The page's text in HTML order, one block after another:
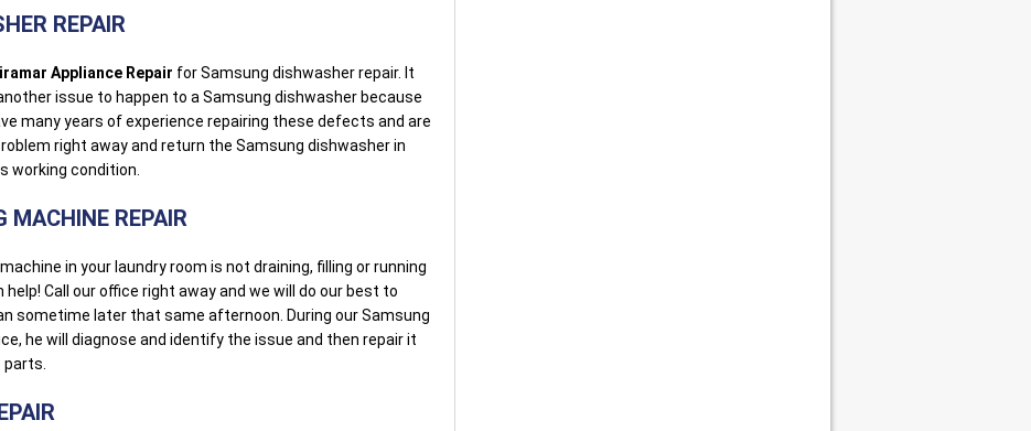
REPAIR
Appliance Repair for Samsung dishwasher repair. It
issue to happen to a Samsung dishwasher because
many years of experience repairing these defects and are
right away and return the Samsung dishwasher in
working condition.
MACHINE REPAIR
in your laundry room is not draining, filling or running
Call our office right away and we will do our best to
sometime later that same afternoon. During our Samsung
he will diagnose and identify the issue and then repair it